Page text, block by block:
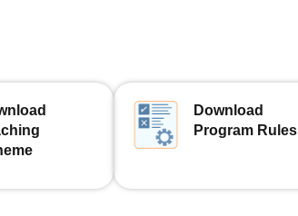
Download
Program Rules